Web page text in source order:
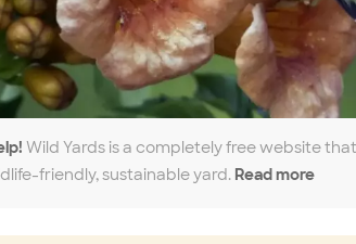
Wild Yards is a completely free website
friendly, sustainable yard. Read more